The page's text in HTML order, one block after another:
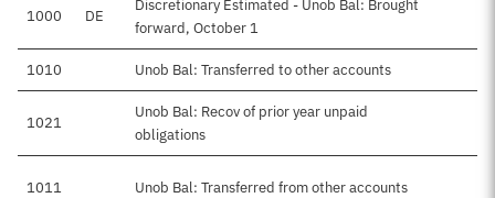
1000 DE
Discretionary Estimated - Unob Bal: Brought
forward, October 1
1010 Unob Bal: Transferred to other accounts
1021
Unob Bal: Recov of prior year unpaid
obligations
1011 Unob Bal: Transferred from other accounts